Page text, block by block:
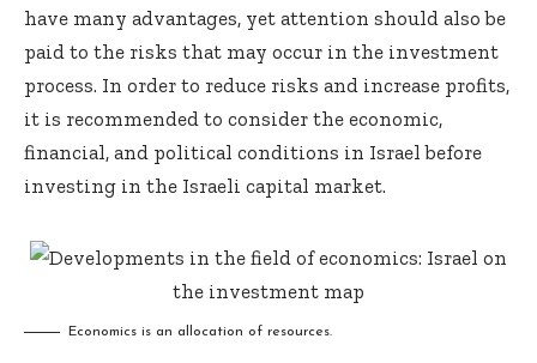
have many advantages, yet attention should also be
paid to the risks that may occur in the investment
process. In order to reduce risks and increase profits,
it is recommended to consider the economic,
financial, and political conditions in Israel before
investing in the Israeli capital market.
Economics is an allocation of resources.